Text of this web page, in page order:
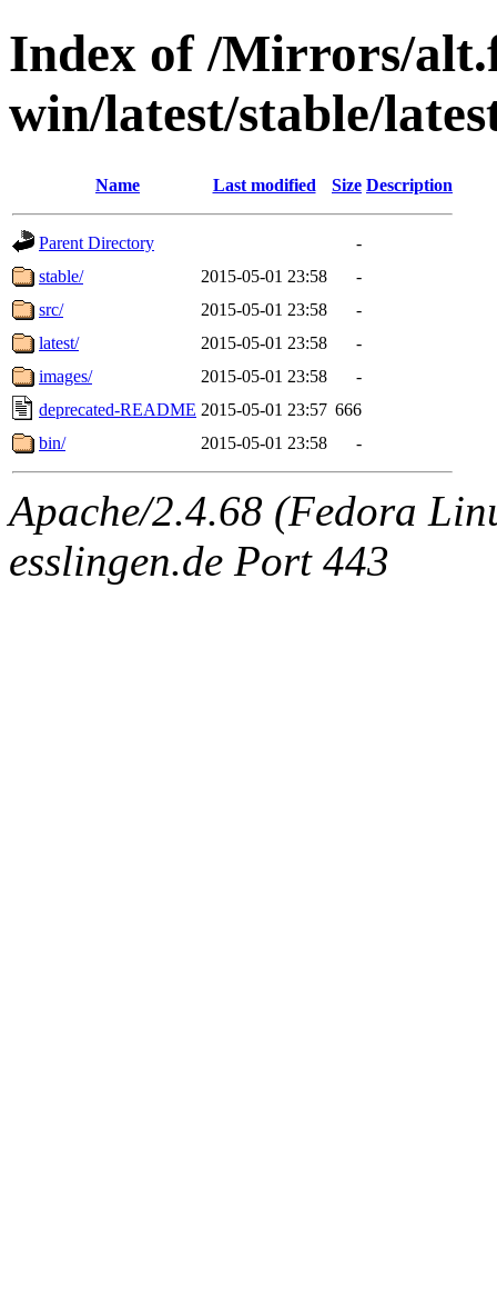
Index of /Mirrors/
win/latest/stable/
Name Last modified Size Description
Parent Directory
-
stable/
2015-05-01 23:58
-
src/
2015-05-01 23:58
-
latest/
2015-05-01 23:58
-
images/
2015-05-01 23:58
-
deprecated-README 2015-05-01 23:57 666
bin/
2015-05-01 23:58 -
Apache/2.4.68 (Fedora
esslingen.de Port 443